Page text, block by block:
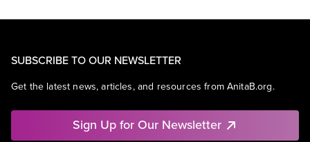
SUBSCRIBE TO OUR NEWSLETTER
Get the latest news, articles, and resources from AnitaB.org.
Sign Up for Our Newsletter